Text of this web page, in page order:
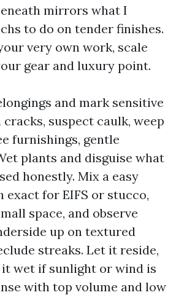
mirrors what I
to do on tender finishes.
very own work, scale
gear and luxury point.
and mark sensitive
cracks, suspect caulk, weep
furnishings, gentle
plants and disguise what
honestly. Mix a easy
exact for EIFS or stucco,
space, and observe
up on textured
streaks. Let it reside,
wet if sunlight or wind is
with top volume and low